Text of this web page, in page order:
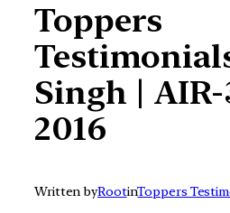
Toppers
Singh | AIR-
2016
Written byRootinToppers